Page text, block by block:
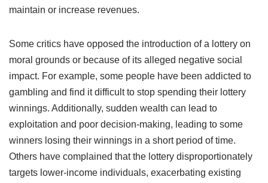
maintain or increase revenues.
Some critics have opposed the introduction of a lottery on
moral grounds or because of its alleged negative social
impact. For example, some people have been addicted to
gambling and find it difficult to stop spending their lottery
winnings. Additionally, sudden wealth can lead to
exploitation and poor decision-making, leading to some
winners losing their winnings in a short period of time.
Others have complained that the lottery disproportionately
targets lower-income individuals, exacerbating existing